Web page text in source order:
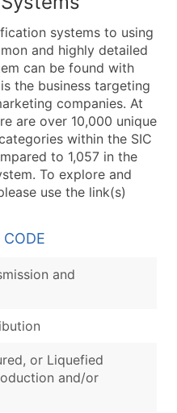
systems to using
and highly detailed
can be found with
the business targeting
companies. At
are over 10,000 unique
within the SIC
to 1,057 in the
To explore and
use the link(s)
and
or Liquefied
and/or